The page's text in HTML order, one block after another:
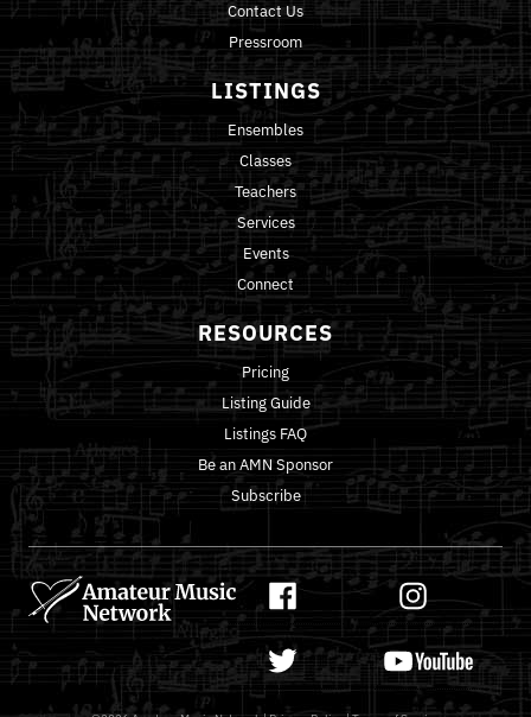
Contact Us
Pressroom
LISTINGS
Ensembles
Classes
Teachers
Services
Events
Connect
RESOURCES
Pricing
Listing Guide
Listings FAQ
Be an AMN Sponsor
Subscribe